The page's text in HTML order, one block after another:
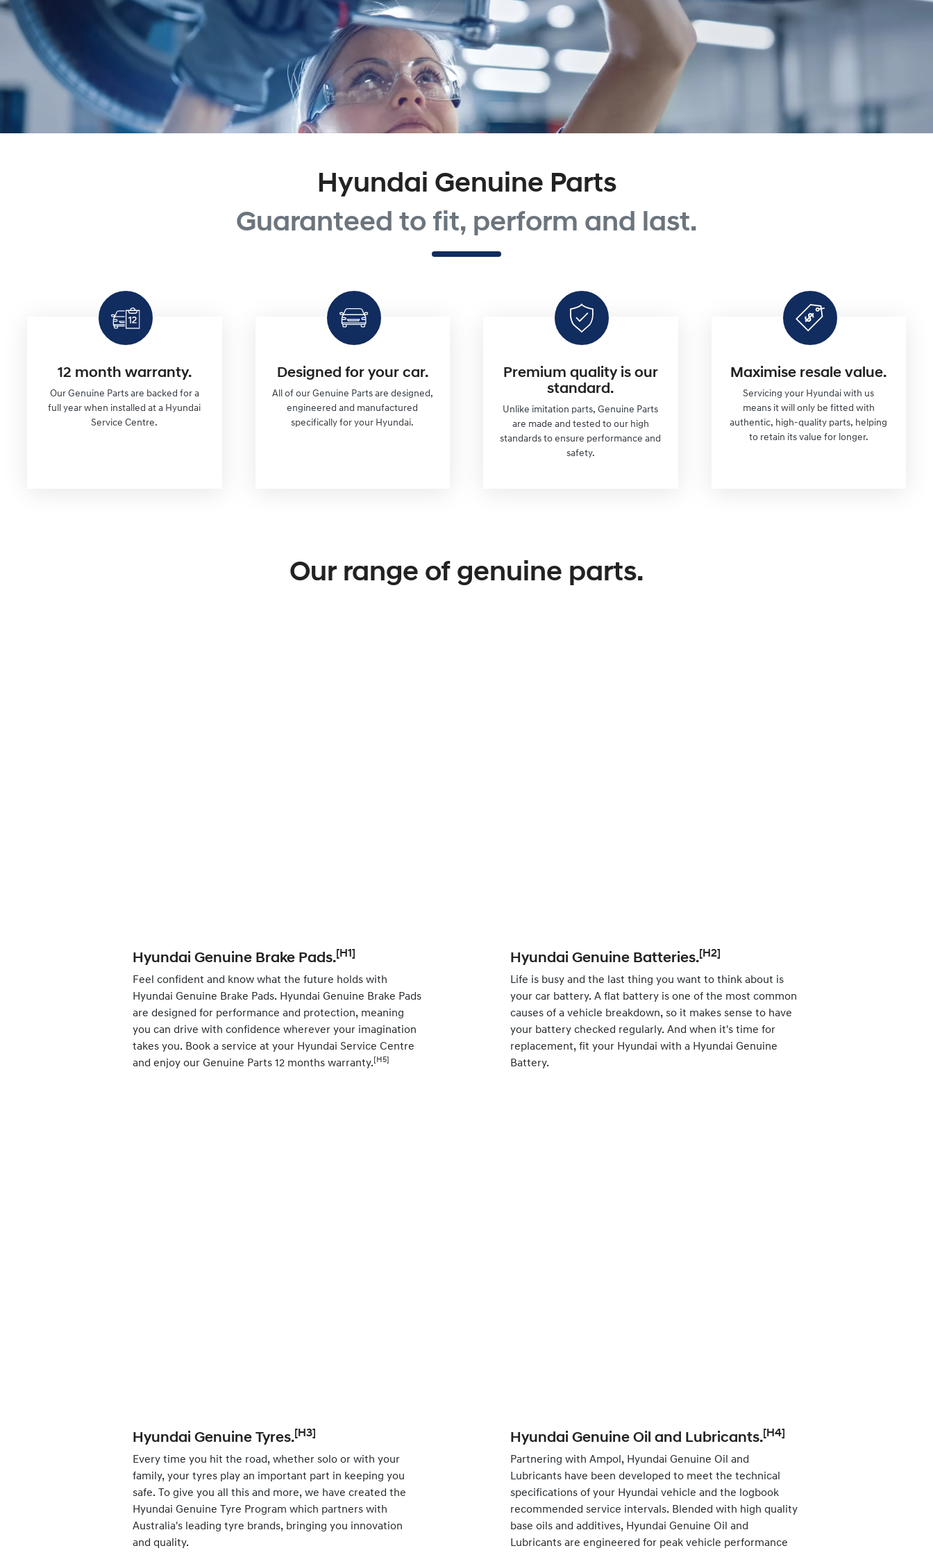
Hyundai Genuine Parts
Guaranteed to fit, perform and last.
12 month warranty.
Our Genuine Parts are backed for a
full year when installed at a Hyundai
Service Centre.
Designed for your car.
All of our Genuine Parts are designed,
engineered and manufactured
specifically for your Hyundai.
Premium quality is our
standard.
Unlike imitation parts, Genuine Parts
are made and tested to our high
standards to ensure performance and
safety.
Maximise resale value.
Servicing your Hyundai with us
means it will only be fitted with
authentic, high-quality parts, helping
to retain its value for longer.
Our range of genuine parts.
Hyundai Genuine Brake Pads.[H1]
Feel confident and know what the future holds with
Hyundai Genuine Brake Pads. Hyundai Genuine Brake Pads
are designed for performance and protection, meaning
you can drive with confidence wherever your imagination
takes you. Book a service at your Hyundai Service Centre
and enjoy our Genuine Parts 12 months warranty. [H5]
Hyundai Genuine Batteries.[H2]
Life is busy and the last thing you want to think about is
your car battery. A flat battery is one of the most common
causes of a vehicle breakdown, so it makes sense to have
your battery checked regularly. And when it's time for
replacement, fit your Hyundai with a Hyundai Genuine
Battery.
Hyundai Genuine Tyres.[H3]
Every time you hit the road, whether solo or with your
family, your tyres play an important part in keeping you
safe. To give you all this and more, we have created the
Hyundai Genuine Tyre Program which partners with
Australia's leading tyre brands, bringing you innovation
and quality.
Hyundai Genuine Oil and Lubricants.[H4]
Partnering with Ampol, Hyundai Genuine Oil and
Lubricants have been developed to meet the technical
specifications of your Hyundai vehicle and the logbook
recommended service intervals. Blended with high quality
base oils and additives, Hyundai Genuine Oil and
Lubricants are engineered for peak vehicle performance